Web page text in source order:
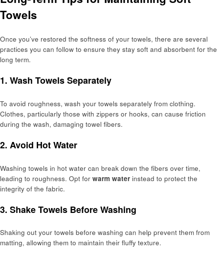
Towels
Once you’ve restored the softness of your towels, there are several
practices you can follow to ensure they stay soft and absorbent for the
long term.
1. Wash Towels Separately
To avoid roughness, wash your towels separately from clothing.
Clothes, particularly those with zippers or hooks, can cause friction
during the wash, damaging towel fibers.
2. Avoid Hot Water
Washing towels in hot water can break down the fibers over time,
leading to roughness. Opt for warm water instead to protect the
integrity of the fabric.
3. Shake Towels Before Washing
Shaking out your towels before washing can help prevent them from
matting, allowing them to maintain their fluffy texture.